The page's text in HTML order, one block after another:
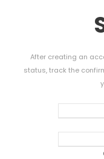
After creating an
status, track the